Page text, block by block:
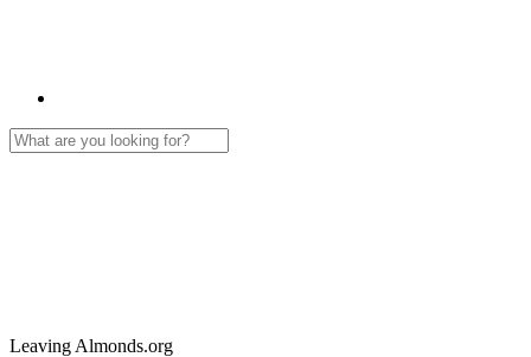
Leaving Almonds.org